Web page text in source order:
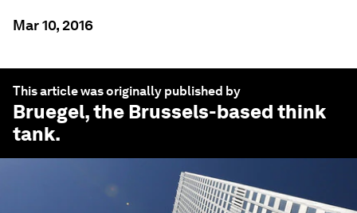
Mar 10, 2016
This article was originally published by
Bruegel, the Brussels-based think
tank.